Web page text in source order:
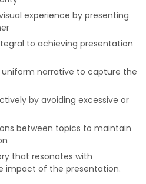
experience by presenting
to achieving presentation
uniform narrative to capture the
by avoiding excessive or
between topics to maintain
that resonates with
impact of the presentation.